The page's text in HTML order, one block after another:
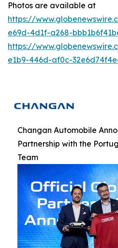
Photos are available at
https://
e69d-4d1f-a268-
https://
e1b9-446d-af0c-
Changan Automobile
Partnership with the
Team